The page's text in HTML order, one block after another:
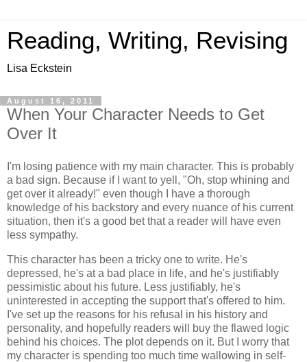
Reading, Writing, Revising
Lisa Eckstein
August 16, 2011
When Your Character Needs to Get
Over It
I'm losing patience with my main character. This is probably
a bad sign. Because if I want to yell, "Oh, stop whining and
get over it already!" even though I have a thorough
knowledge of his backstory and every nuance of his current
situation, then it's a good bet that a reader will have even
less sympathy.
This character has been a tricky one to write. He's
depressed, he's at a bad place in life, and he's justifiably
pessimistic about his future. Less justifiably, he's
uninterested in accepting the support that's offered to him.
I've set up the reasons for his refusal in his history and
personality, and hopefully readers will buy the flawed logic
behind his choices. The plot depends on it. But I worry that
my character is spending too much time wallowing in self-